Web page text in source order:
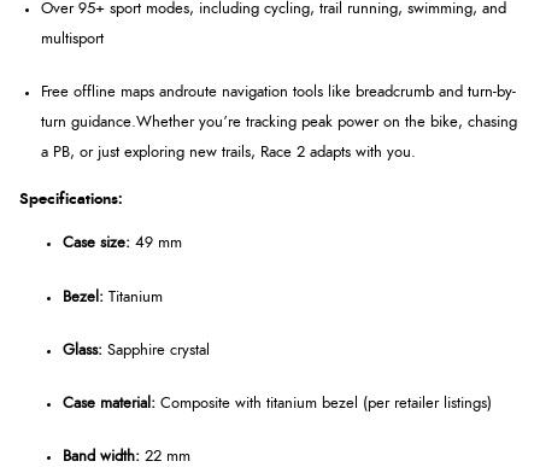
Over 95+ sport modes, including cycling, trail running, swimming, and
multisport
Free offline maps androute navigation tools like breadcrumb and turn-by-
turn guidance.Whether you’re tracking peak power on the bike, chasing
a PB, or just exploring new trails, Race 2 adapts with you.
Specifications:
Case size: 49 mm
Bezel: Titanium
Glass: Sapphire crystal
Case material: Composite with titanium bezel (per retailer listings)
Band width: 22 mm